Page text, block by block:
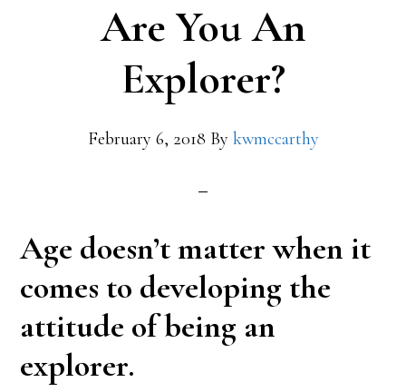
Are You An
Explorer?
February 6, 2018 By kwmccarthy
Age doesn’t matter when it
comes to developing the
attitude of being an
explorer.